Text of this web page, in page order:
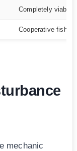
Completely viable
Cooperative fishing
mechanic